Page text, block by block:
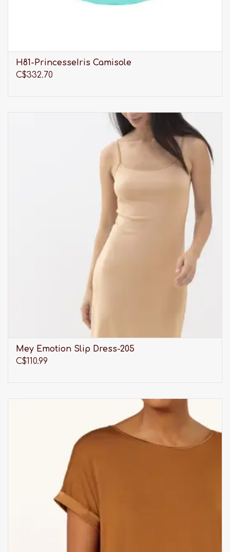
H81-PrincesseIris Camisole
C$332.70
Mey Emotion Slip Dress-205
C$110.99